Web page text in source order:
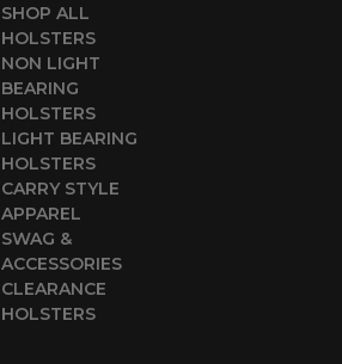
SHOP ALL
HOLSTERS
NON LIGHT
BEARING
HOLSTERS
LIGHT BEARING
HOLSTERS
CARRY STYLE
APPAREL
SWAG &
ACCESSORIES
CLEARANCE
HOLSTERS